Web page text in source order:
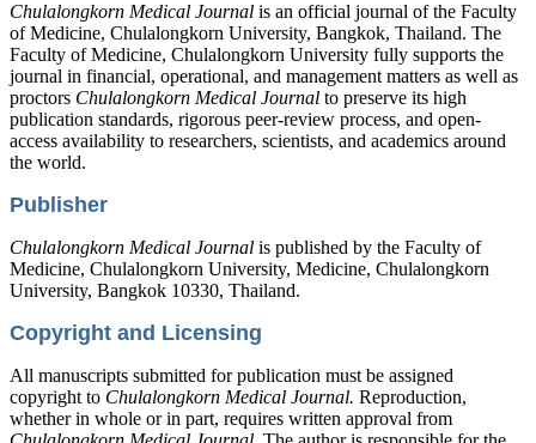
Chulalongkorn Medical Journal is an official journal of the Faculty
of Medicine, Chulalongkorn University, Bangkok, Thailand. The
Faculty of Medicine, Chulalongkorn University fully supports the
journal in financial, operational, and management matters as well as
proctors Chulalongkorn Medical Journal to preserve its high
publication standards, rigorous peer-review process, and open-
access availability to researchers, scientists, and academics around
the world.
Publisher
Chulalongkorn Medical Journal is published by the Faculty of
Medicine, Chulalongkorn University, Medicine, Chulalongkorn
University, Bangkok 10330, Thailand.
Copyright and Licensing
All manuscripts submitted for publication must be assigned
copyright to Chulalongkorn Medical Journal. Reproduction,
whether in whole or in part, requires written approval from